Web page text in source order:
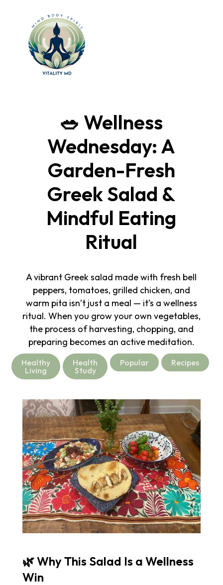
🥗 Wellness
Wednesday: A
Garden-Fresh
Greek Salad &
Mindful Eating
Ritual
A vibrant Greek salad made with fresh bell
peppers, tomatoes, grilled chicken, and
warm pita isn’t just a meal — it’s a wellness
ritual. When you grow your own vegetables,
the process of harvesting, chopping, and
preparing becomes an active meditation.
Healthy
Living
Health
Study
Popular Recipes
🌿 Why This Salad Is a Wellness
Win